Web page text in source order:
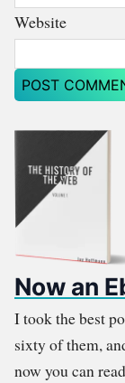
Website
Now an
I took the best
sixty of them,
now you can